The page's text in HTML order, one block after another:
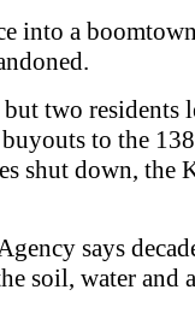
into a
two residents
to the
shut down, the
says
soil, water and